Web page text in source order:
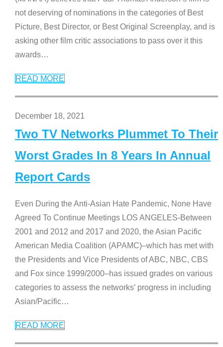
not deserving of nominations in the categories of Best
Picture, Best Director, or Best Original Screenplay, and is
asking other film critic associations to pass over it this
awards…
READ MORE
December 18, 2021
Two TV Networks Plummet To Their
Worst Grades In 8 Years In Annual
Report Cards
Even During the Anti-Asian Hate Pandemic, None Have
Agreed To Continue Meetings LOS ANGELES-Between
2001 and 2012 and 2017 and 2020, the Asian Pacific
American Media Coalition (APAMC)–which has met with
the Presidents and Vice Presidents of ABC, NBC, CBS
and Fox since 1999/2000–has issued grades on various
categories to assess the networks’ progress in including
Asian/Pacific…
READ MORE